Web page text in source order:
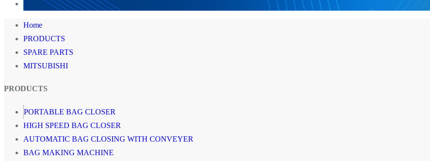
Home
PRODUCTS
SPARE PARTS
MITSUBISHI
PRODUCTS
PORTABLE BAG CLOSER
HIGH SPEED BAG CLOSER
AUTOMATIC BAG CLOSING WITH CONVEYER
BAG MAKING MACHINE